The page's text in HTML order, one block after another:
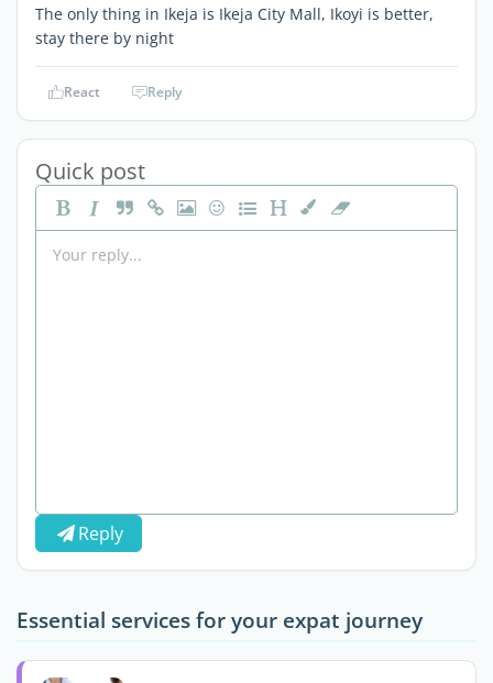
The only thing in Ikeja is Ikeja City Mall, Ikoyi is better,
stay there by night
React Reply
Quick post
Reply
Essential services for your expat journey